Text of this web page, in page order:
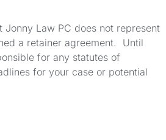
Jonny Law PC does not represent
a retainer agreement. Until
for any statutes of
for your case or potential